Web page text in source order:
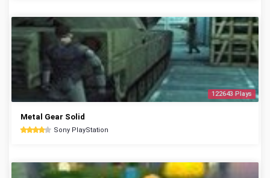
122643 Plays
Metal Gear Solid
Sony PlayStation